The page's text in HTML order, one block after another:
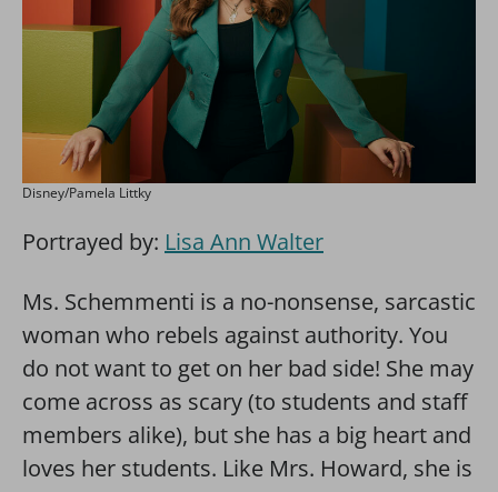
Disney/Pamela Littky
Portrayed by: Lisa Ann Walter
Ms. Schemmenti is a no-nonsense, sarcastic
woman who rebels against authority. You
do not want to get on her bad side! She may
come across as scary (to students and staff
members alike), but she has a big heart and
loves her students. Like Mrs. Howard, she is